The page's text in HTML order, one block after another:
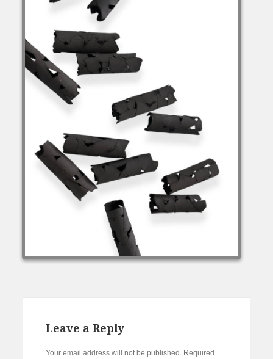
Leave a Reply
Your email address will not be published. Required